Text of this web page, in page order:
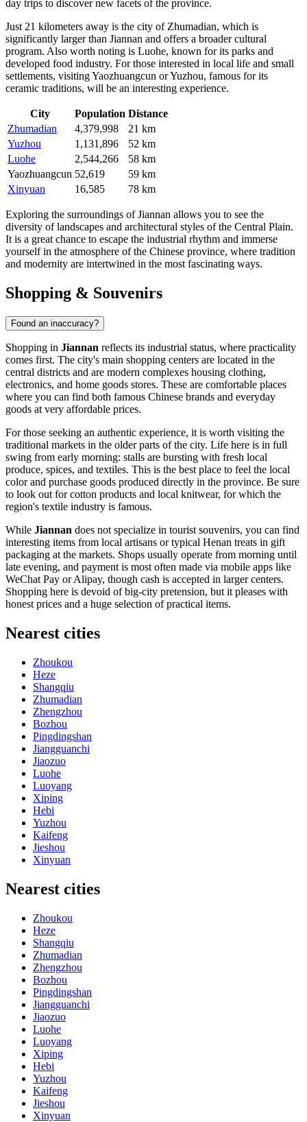
day trips to discover new facets of the province.
Just 21 kilometers away is the city ofZhumadian, which is
significantly larger than Jiannan and offers a broader cultural
program. Also worth noting is Luohe, known for its parks and
developed food industry. For those interested in local life and small
settlements, visitingYaozhuangcun orYuzhou, famous for its
ceramic traditions, will be an interesting experience.
City Population Distance
Zhumadian
4,379,998
21 km
Yuzhou
1,131,896
52 km
Luohe
2,544,266
58 km
Yaozhuangcun 52,619
59 km
Xinyuan
16,585 78 km
Exploring the surroundings of Jiannan allows you to see the
diversity of landscapes and architectural styles of the Central Plain.
It is a great chance to escape the industrial rhythm and immerse
yourself in the atmosphere of the Chinese province, where tradition
and modernity are intertwined in the most fascinating ways.
Shopping & Souvenirs
Found an inaccuracy?
Shopping in Jiannan reflects its industrial status, where practicality
comes first. The city's main shopping centers are located in the
central districts and are modern complexes housing clothing,
electronics, and home goods stores. These are comfortable places
where you can find both famous Chinese brands and everyday
goods at very affordable prices.
For those seeking an authentic experience, it is worth visiting the
traditional markets in the older parts of the city. Life here is in full
swing from early morning: stalls are bursting with fresh local
produce, spices, and textiles. This is the best place to feel the local
color and purchase goods produced directly in the province. Be sure
to look out for cotton products and local knitwear, for which the
region's textile industry is famous.
While Jiannan does not specialize in tourist souvenirs, you can find
interesting items from local artisans or typical Henan treats in gift
packaging at the markets. Shops usually operate from morning until
late evening, and payment is most often made via mobile apps like
WeChat Pay or Alipay, though cash is accepted in larger centers.
Shopping here is devoid of big-city pretension, but it pleases with
honest prices and a huge selection of practical items.
Nearest cities
Zhoukou
Heze
Shangqiu
Zhumadian
Zhengzhou
Bozhou
Pingdingshan
Jiangguanchi
Jiaozuo
Luohe
Luoyang
Xiping
Hebi
Yuzhou
Kaifeng
Jieshou
Xinyuan
Nearest cities
Zhoukou
Heze
Shangqiu
Zhumadian
Zhengzhou
Bozhou
Pingdingshan
Jiangguanchi
Jiaozuo
Luohe
Luoyang
Xiping
Hebi
Yuzhou
Kaifeng
Jieshou
Xinyuan